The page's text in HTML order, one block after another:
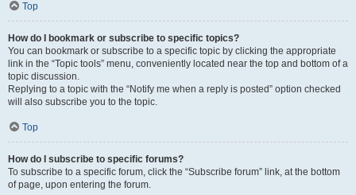
Top
How do I bookmark or subscribe to specific topics?
You can bookmark or subscribe to a specific topic by clicking the appropriate
link in the “Topic tools” menu, conveniently located near the top and bottom of a
topic discussion.
Replying to a topic with the “Notify me when a reply is posted” option checked
will also subscribe you to the topic.
Top
How do I subscribe to specific forums?
To subscribe to a specific forum, click the “Subscribe forum” link, at the bottom
of page, upon entering the forum.